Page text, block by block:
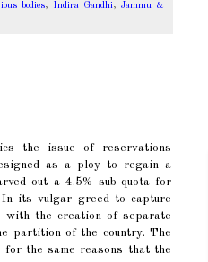
bodies, Indira Gandhi, Jammu &
the issue of reservations
as a ploy to regain a
out a 4.5% sub-quota for
its vulgar greed to capture
with the creation of separate
partition of the country. The
the same reasons that the